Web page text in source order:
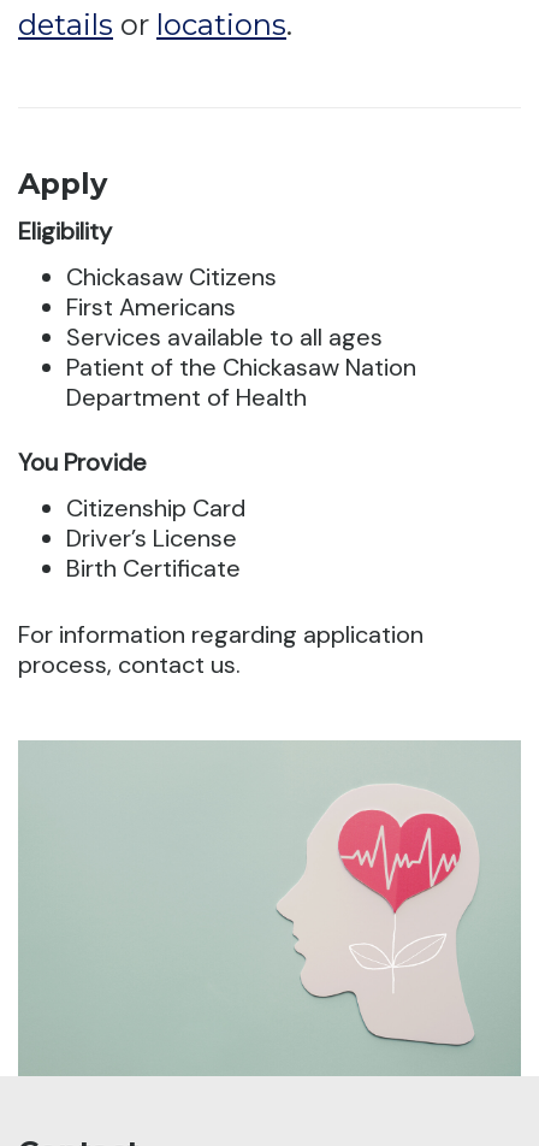
details or locations.
Apply
Eligibility
Chickasaw Citizens
First Americans
Services available to all ages
Patient of the Chickasaw Nation
Department of Health
You Provide
Citizenship Card
Driver’s License
Birth Certificate
For information regarding application
process, contact us.